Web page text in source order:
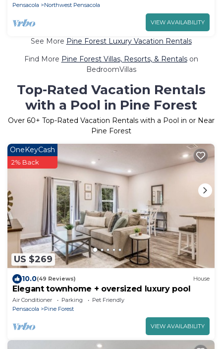
Pensacola
Northwest Pensacola
VIEW AVAILABILITY
See More Pine Forest Luxury Vacation Rentals
Find More Pine Forest Villas, Resorts, & Rentalson
BedroomVillas
Top-Rated Vacation Rentals
with a Pool in Pine Forest
Over 60+ Top-Rated Vacation Rentals with a Pool in or Near
Pine Forest
US $269
OneKeyCash
2% Back
10.0(49 Reviews) House
Elegant townhome + oversized luxury pool
Air Conditioner Parking
Pet Friendly
Pensacola
Pine Forest
VIEW AVAILABILITY